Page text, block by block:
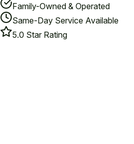
Family-Owned & Operated
Same-Day Service Available
5.0 Star Rating